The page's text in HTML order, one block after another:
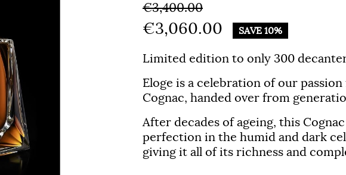
€3,400.00
€3,060.00 SAVE 10%
Limited edition to only 300
Eloge is a celebration of our
Cognac, handed over from
After decades of ageing, this
perfection in the humid and dark
giving it all of its richness and